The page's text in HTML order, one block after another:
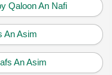
Qaloon An Nafi
An Asim
An Asim